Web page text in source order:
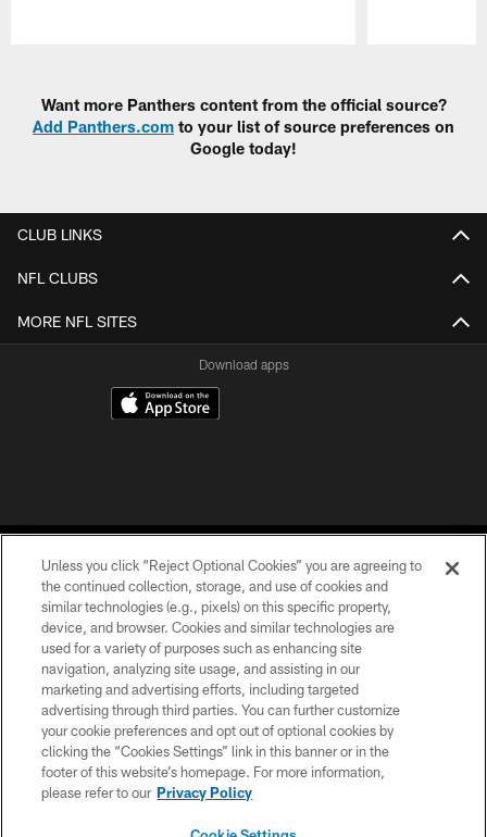
Want more Panthers content from the official source?
Add Panthers.com to your list of source preferences on
Google today!
CLUB LINKS
NFL CLUBS
MORE NFL SITES
Download apps
COPYRIGHT © 2026 CAROLINA PANTHERS
PRIVACY POLICY
ACCESSIBILITY
CONTACT US
SITE MAP
Unless you click “Reject Optional Cookies” you are agreeing to
the continued collection, storage, and use of cookies and
similar technologies (e.g., pixels) on this specific property,
device, and browser. Cookies and similar technologies are
used for a variety of purposes such as enhancing site
navigation, analyzing site usage, and assisting in our
marketing and advertising efforts, including targeted
advertising through third parties. You can further customize
your cookie preferences and opt out of optional cookies by
clicking the “Cookies Settings” link in this banner or in the
footer of this website’s homepage. For more information,
please refer to our Privacy Policy